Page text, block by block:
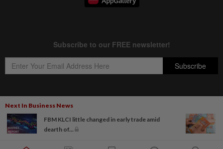
Next In Business News
FBM KLCI little changed in early trade amid
dearth of...
Copyright © 1995- 2026Star Media Group Berhad [197101000523 (10894-D)]
Best viewed on Chrome browsers.